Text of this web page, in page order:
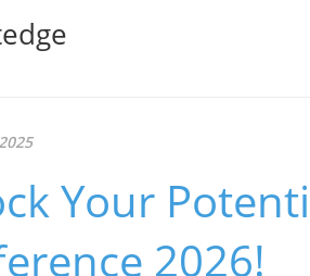
Your
2026!